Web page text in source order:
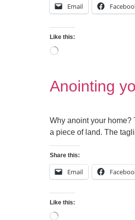
Email
Like this:
Anointing
Why anoint your home?
a piece of land. The
Share this:
Email
Like this: